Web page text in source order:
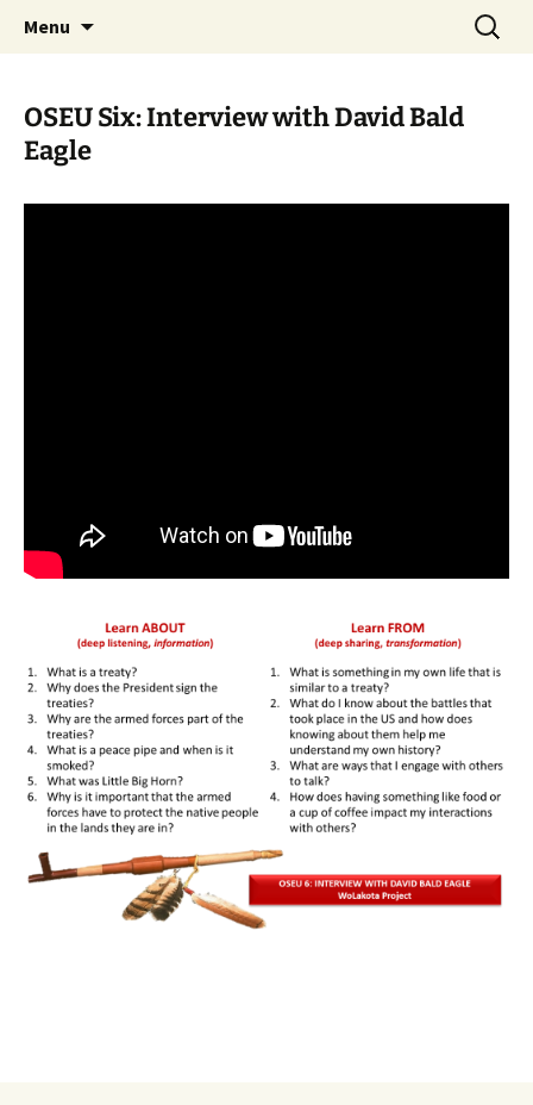
WoLakota Project
Menu
Search
for:
OSEU Six: Interview with David Bald
Eagle